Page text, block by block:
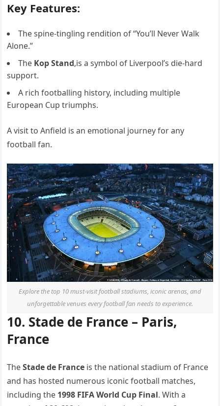
Key Features:
The spine-tingling rendition of “You’ll Never Walk
Alone.”
The Kop Stand,is a symbol of Liverpool’s die-hard
support.
A rich footballing history, including multiple
European Cup triumphs.
A visit to Anfield is an emotional journey for any
football fan.
Explore the top 10 must-visit football stadiums, iconic arenas, and
unforgettable venues every football fan needs to experience.
10. Stade de France – Paris,
France
TheStade de France is the national stadium of France
and has hosted numerous iconic football matches,
including the 1998 FIFA World Cup Final. With a